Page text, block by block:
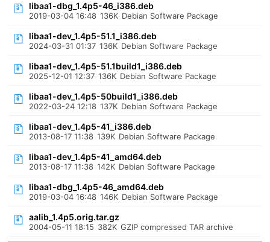
libaa1-dbg_1.4p5-46_i386.deb
2019-03-04 16:48 136K Debian Software Package
libaa1-dev_1.4p5-51.1_i386.deb
2024-03-31 01:37 136K Debian Software Package
libaa1-dev_1.4p5-51.1build1_i386.deb
2025-12-01 12:37 136K Debian Software Package
libaa1-dev_1.4p5-50build1_i386.deb
2022-03-24 12:18 137K Debian Software Package
libaa1-dev_1.4p5-41_i386.deb
2013-08-17 11:38 139K Debian Software Package
libaa1-dev_1.4p5-41_amd64.deb
2013-08-17 11:38 142K Debian Software Package
libaa1-dbg_1.4p5-46_amd64.deb
2019-03-04 16:48 146K Debian Software Package
aalib_1.4p5.orig.tar.gz
2004-05-11 18:15 382K GZIP compressed TAR archive